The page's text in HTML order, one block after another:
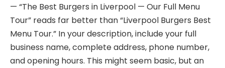
— “The Best Burgers in Liverpool — Our Full Menu
Tour” reads far better than “Liverpool Burgers Best
Menu Tour.” In your description, include your full
business name, complete address, phone number,
and opening hours. This might seem basic, but an